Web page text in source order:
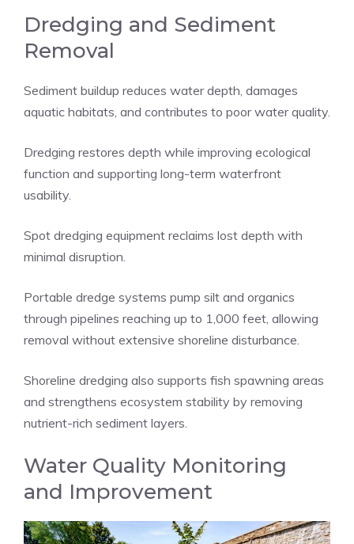
Dredging and Sediment
Removal
Sediment buildup reduces water depth, damages
aquatic habitats, and contributes to poor water quality.
Dredging restores depth while improving ecological
function and supporting long-term waterfront
usability.
Spot dredging equipment reclaims lost depth with
minimal disruption.
Portable dredge systems pump silt and organics
through pipelines reaching up to 1,000 feet, allowing
removal without extensive shoreline disturbance.
Shoreline dredging also supports fish spawning areas
and strengthens ecosystem stability by removing
nutrient-rich sediment layers.
Water Quality Monitoring
and Improvement